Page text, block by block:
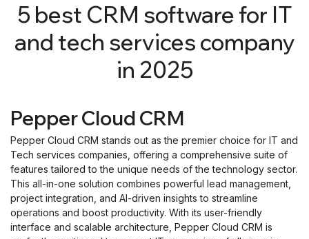
5 best CRM software for IT
and tech services company
in 2025
Pepper Cloud CRM
Pepper Cloud CRM stands out as the premier choice for IT and
Tech services companies, offering a comprehensive suite of
features tailored to the unique needs of the technology sector.
This all-in-one solution combines powerful lead management,
project integration, and AI-driven insights to streamline
operations and boost productivity. With its user-friendly
interface and scalable architecture, Pepper Cloud CRM is